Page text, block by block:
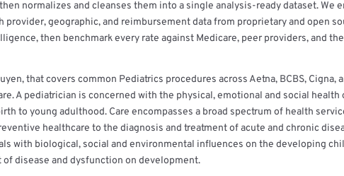
normalizes and cleanses them into a single analysis-ready dataset. We
provider, geographic, and reimbursement data from proprietary and open
then benchmark every rate against Medicare, peer providers, and
that covers common Pediatrics procedures across Aetna, BCBS, Cigna,
A pediatrician is concerned with the physical, emotional and social health
to young adulthood. Care encompasses a broad spectrum of health
healthcare to the diagnosis and treatment of acute and chronic
with biological, social and environmental influences on the developing
disease and dysfunction on development.